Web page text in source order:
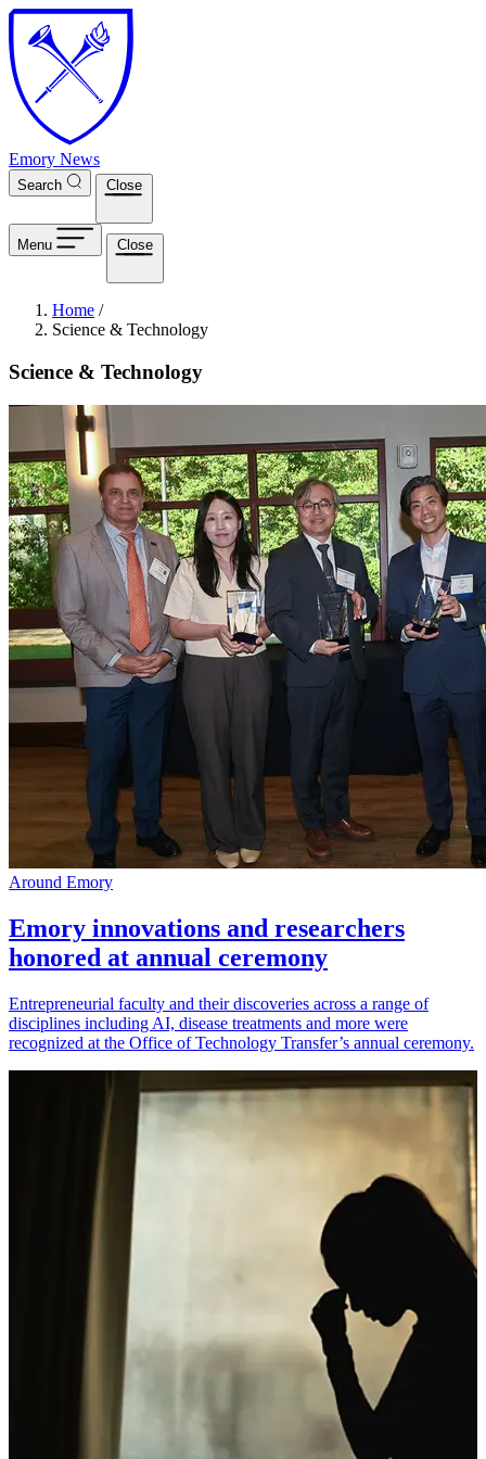
Skip to main content
Emory News
Search Close
Menu Close
Breadcrumb
Home /
Science & Technology
Science & Technology
Around Emory
Emory innovations and researchers
honored at annual ceremony
Entrepreneurial faculty and their discoveries across a range of
disciplines including AI, disease treatments and more were
recognized at the Office of Technology Transfer’s annual ceremony.